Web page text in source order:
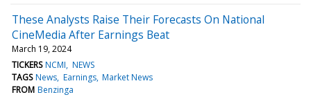
These Analysts Raise Their Forecasts On National
CineMedia After Earnings Beat
March 19, 2024
TICKERS NCMI NEWS
TAGS News Earnings Market News
FROM Benzinga